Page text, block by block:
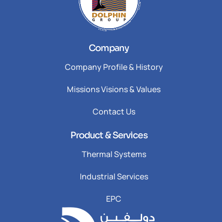
Company
Company Profile & History
Missions Visions & Values
Contact Us
Product & Services
Thermal Systems
Industrial Services
EPC